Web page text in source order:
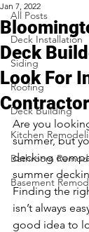
All Posts
Deck Installation
Siding
Roofing
Deck Building
Kitchen
Bathroom
Basement
Deck
Look For
Contractor
Jan 7, 2022
Are you
summer, but
decking
summer
Finding the
isn’t always
good idea to